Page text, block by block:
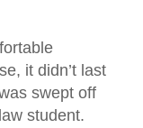
it didn’t last
swept off
student.